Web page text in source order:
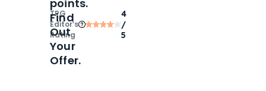
TPG
Editor‘s
Rating
4
/
5
points.
Find
Out
Your
Offer.